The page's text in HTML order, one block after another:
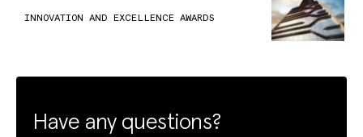
INNOVATION AND EXCELLENCE AWARDS
Have any questions?